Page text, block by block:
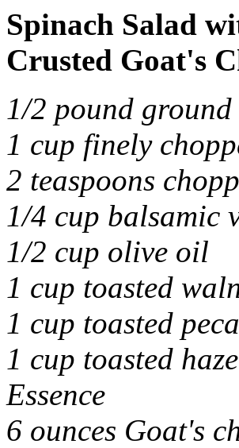
Spinach Salad
Crusted Goat's
1/2 pound
1 cup finely
2 teaspoons
1/4 cup balsamic
1/2 cup olive oil
1 cup toasted
1 cup toasted
1 cup toasted
Essence
6 ounces Goat's